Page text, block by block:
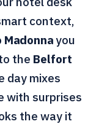
context,
Madonnayou
the Belfort
day mixes
with surprises
the way it